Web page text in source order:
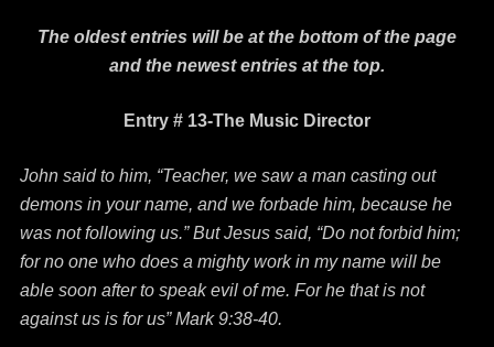
The oldest entries will be at the bottom of the page
and the newest entries at the top.
Entry # 13-The Music Director
John said to him, “Teacher, we saw a man casting out
demons in your name, and we forbade him, because he
was not following us.” But Jesus said, “Do not forbid him;
for no one who does a mighty work in my name will be
able soon after to speak evil of me. For he that is not
against us is for us” Mark 9:38-40.